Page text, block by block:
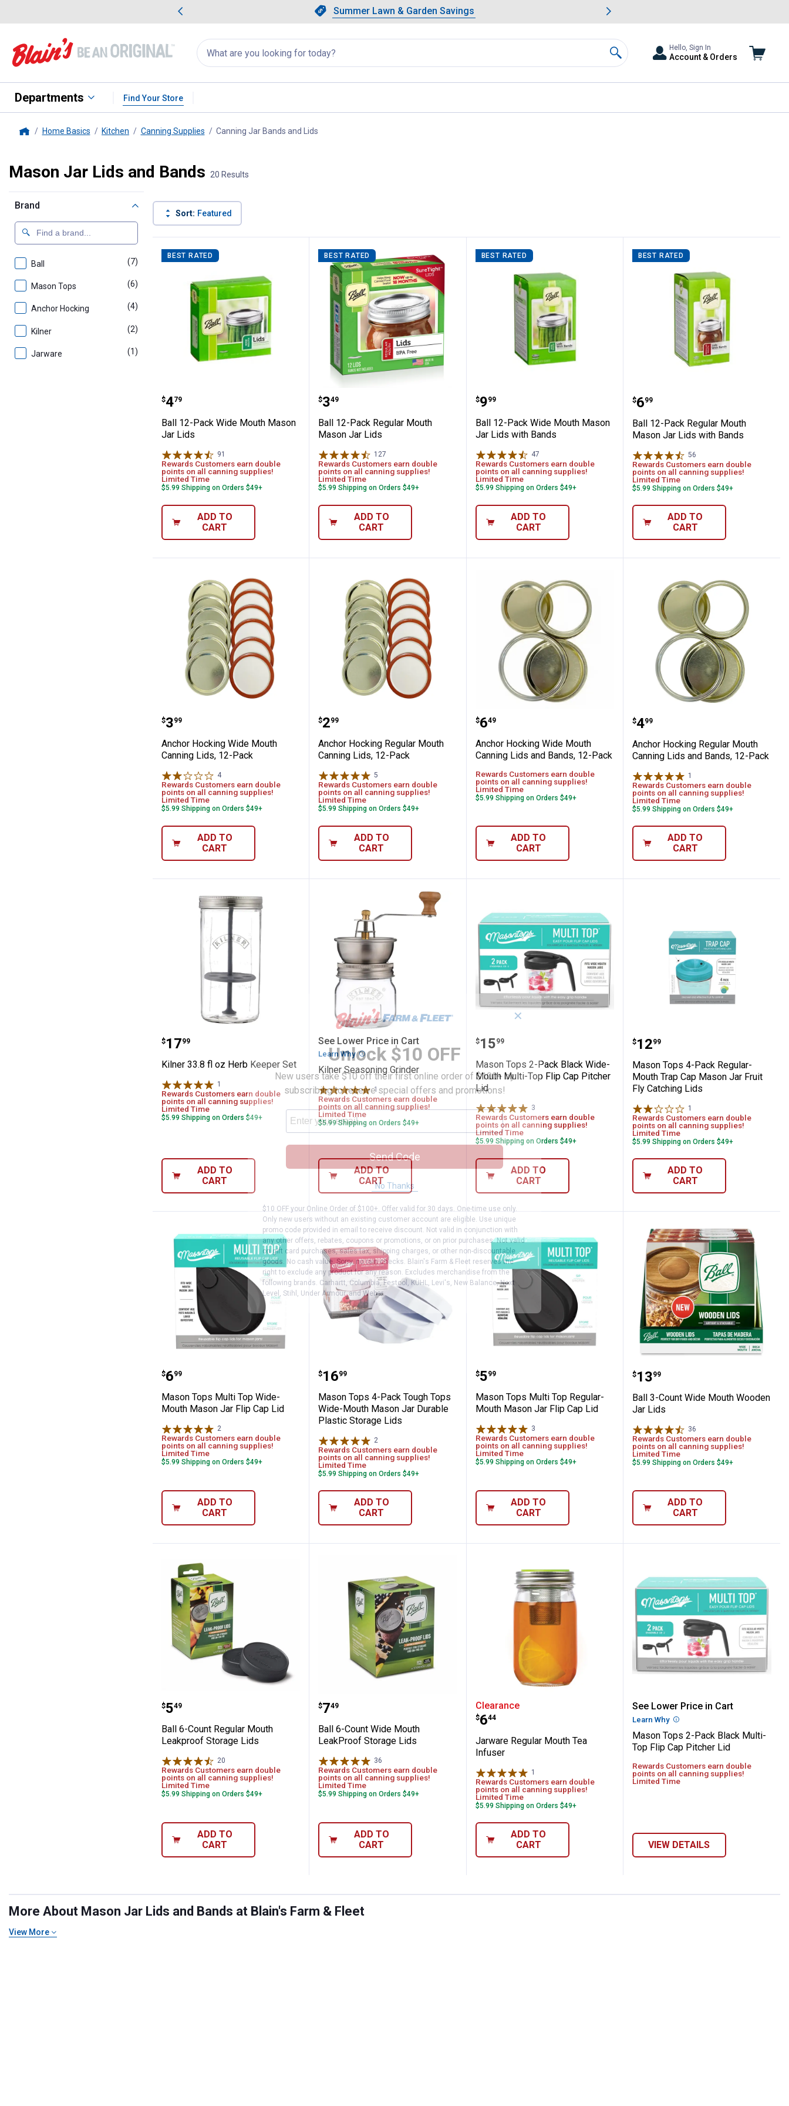
Slide 1 of 4.Summer Lawn & Garden Savings
Summer Lawn & Garden Savings
Showing slide 1 of 4: Summer Lawn & Garden Savings.
Search
for
products:
appear
Search
Hello, Sign In
Account & Orders
Departments Find Your Store
Home Basics Kitchen Canning Supplies Canning Jar Bands and Lids
Mason Jar Lids and Bands 20 Results
Brand
Ball (7) products
Mason Tops (6)
Anchor Hocking (4)
Kilner (2)
Jarware (1)
Sort: Featured
Product List
BEST RATED
Ball 12-Pack Wide Mouth Mason Jar Lids
Price:
$4
. 79
Ball 12-Pack Wide Mouth Mason
Jar Lids
91
Rewards Customers earn double
points on all canning supplies!
Limited Time
$5.99 Shipping on Orders $49+
ADD TO
CART
BEST RATED
Ball 12-Pack Regular Mouth Mason Jar Lids
Price:
$3
. 49
Ball 12-Pack Regular Mouth
Mason Jar Lids
127
Rewards Customers earn double
points on all canning supplies!
Limited Time
$5.99 Shipping on Orders $49+
ADD TO
CART
BEST RATED
Ball 12-Pack Wide Mouth Mason Jar Lids with
Price:
$9
. 99
Ball 12-Pack Wide Mouth Mason
Jar Lids with Bands
47
Rewards Customers earn double
points on all canning supplies!
Limited Time
$5.99 Shipping on Orders $49+
ADD TO
CART
BEST RATED
Ball 12-Pack Regular
Price:
$6
. 99
Ball 12-Pack Regular Mouth
Mason Jar Lids with Bands
56
Rewards Customers earn double
points on all canning supplies!
Limited Time
$5.99 Shipping on Orders $49+
ADD TO
CART
Anchor Hocking Wide Mouth Canning Lids, 12-Pack
Price:
$3
. 99
Anchor Hocking Wide Mouth
Canning Lids, 12-Pack
4Reviews
Rewards Customers earn double
points on all canning supplies!
Limited Time
$5.99 Shipping on Orders $49+
ADD TO
CART
Anchor Hocking Regular Mouth Canning Lids, 12-Pack
Price:
$2
. 99
Anchor Hocking Regular Mouth
Canning Lids, 12-Pack
5
Rewards Customers earn double
points on all canning supplies!
Limited Time
$5.99 Shipping on Orders $49+
ADD TO
CART
Anchor Hocking Wide Mouth Canning Lids and
Price:
$6
. 49
Anchor Hocking Wide Mouth
Canning Lids and Bands, 12-Pack
Rewards Customers earn double
points on all canning supplies!
Limited Time
$5.99 Shipping on Orders $49+
ADD TO
CART
Anchor Hocking
Price:
$4
. 99
Anchor Hocking Regular Mouth
Canning Lids and Bands, 12-Pack
1
Rewards Customers earn double
points on all canning supplies!
Limited Time
$5.99 Shipping on Orders $49+
ADD TO
CART
Kilner 33.8 fl oz Herb Keeper Set
Price:
$17
. 99
Kilner 33.8 fl oz Herb Keeper Set
1
Rewards Customers earn double
points on all canning supplies!
Limited Time
$5.99 Shipping on Orders $49+
ADD TO
CART
Kilner Seasoning Grinder
See Lower Price in Cart
Learn WhyMore Information
Kilner Seasoning Grinder
1 Review
Rewards Customers earn double
points on all canning supplies!
Limited Time
$5.99 Shipping on Orders $49+
ADD TO
CART
Mason Tops 2-Pack Black Wide-Mouth Multi-Top
Price:
$15
. 99
Mason Tops 2-Pack Black Wide-
Mouth Multi-Top Flip Cap Pitcher
Lid
3
Rewards Customers earn double
points on all canning supplies!
Limited Time
$5.99 Shipping on Orders $49+
ADD TO
CART
Mason Tops 4-Pack
Price:
$12
. 99
Mason Tops 4-Pack Regular-
Mouth Trap Cap Mason Jar Fruit
Fly Catching Lids
1
Rewards Customers earn double
points on all canning supplies!
Limited Time
$5.99 Shipping on Orders $49+
ADD TO
CART
Mason Tops Multi Top Wide-Mouth Mason Jar Flip Cap Lid
Price:
$6
. 99
Mason Tops Multi Top Wide-
Mouth Mason Jar Flip Cap Lid
2
Rewards Customers earn double
points on all canning supplies!
Limited Time
$5.99 Shipping on Orders $49+
ADD TO
CART
Mason Tops 4-Pack Tough Tops Wide-Mouth Mason Jar Durable Plastic
Price:
$16
. 99
Mason Tops 4-Pack Tough Tops
Wide-Mouth Mason Jar Durable
Plastic Storage Lids
2
Rewards Customers earn double
points on all canning supplies!
Limited Time
$5.99 Shipping on Orders $49+
ADD TO
CART
Mason Tops Multi Top Regular-Mouth Mason Jar
Price:
$5
. 99
Mason Tops Multi Top Regular-
Mouth Mason Jar Flip Cap Lid
3
Rewards Customers earn double
points on all canning supplies!
Limited Time
$5.99 Shipping on Orders $49+
ADD TO
CART
Ball 3-Count Wide
Price:
$13
. 99
Ball 3-Count Wide Mouth Wooden
Jar Lids
36
Rewards Customers earn double
points on all canning supplies!
Limited Time
$5.99 Shipping on Orders $49+
ADD TO
CART
Ball 6-Count Regular Mouth Leakproof Storage Lids
Price:
$5
. 49
Ball 6-Count Regular Mouth
Leakproof Storage Lids
20
Rewards Customers earn double
points on all canning supplies!
Limited Time
$5.99 Shipping on Orders $49+
ADD TO
CART
Ball 6-Count Wide Mouth LeakProof Storage Lids
Price:
$7
. 49
Ball 6-Count Wide Mouth
LeakProof Storage Lids
36
Rewards Customers earn double
points on all canning supplies!
Limited Time
$5.99 Shipping on Orders $49+
ADD TO
CART
Jarware Regular Mouth Tea Infuser
Clearance
Price:
$6
. 44
Jarware Regular Mouth Tea
Infuser
1
Rewards Customers earn double
points on all canning supplies!
Limited Time
$5.99 Shipping on Orders $49+
ADD TO
CART
Mason Tops 2-Pack
See Lower Price in Cart
Learn Why More Information
Mason Tops 2-Pack Black Multi-
Top Flip Cap Pitcher Lid
Rewards Customers earn double
points on all canning supplies!
Limited Time
VIEW DETAILS
More About Mason Jar Lids and Bands at Blain's Farm & Fleet
View More
✕
Unlock $10 OFF
New users take $10 off their first online order of $100+ by
subscribing to receive special offers and promotions!
Send Code
No Thanks
$10 OFF your Online Order of $100+. Offer valid for 30 days. One-time use only.
Only new users without an existing customer account are eligible. Use unique
promo code provided in email to receive discount. Not valid in conjunction with
any other offers, rebates, coupons or promotions, or on prior purchases. Not valid
on gift card purchases, sales tax, shipping charges, or other non-discountable
goods. No cash value. Sorry, no rain checks. Blain's Farm & Fleet reserves the
right to exclude any product for any reason. Excludes merchandise from the
following brands. Carhartt, Columbia, Festool, KÜHL, Levi's, New Balance, Next
Level, Stihl, Under Armour, and Weber.